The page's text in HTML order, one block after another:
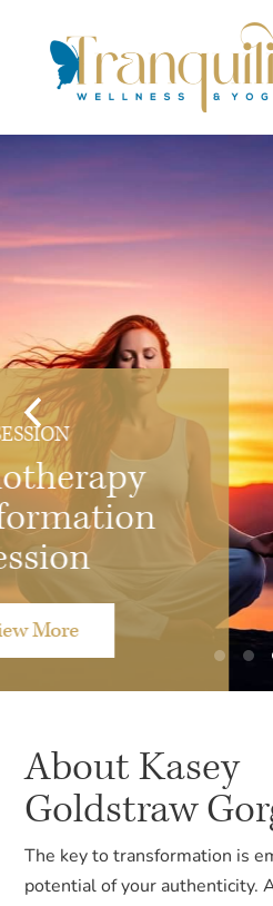
Akashic
View
About Kasey
Goldstraw
The key to transformation is
potential of your authenticity.